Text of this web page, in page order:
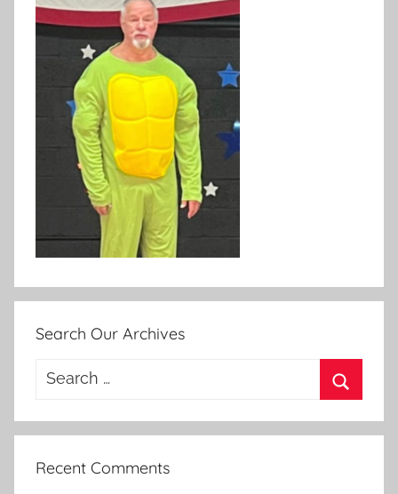
Search Our Archives
Search
Recent Comments